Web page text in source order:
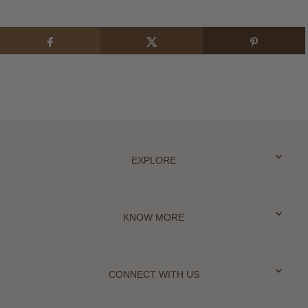
EXPLORE
KNOW MORE
CONNECT WITH US